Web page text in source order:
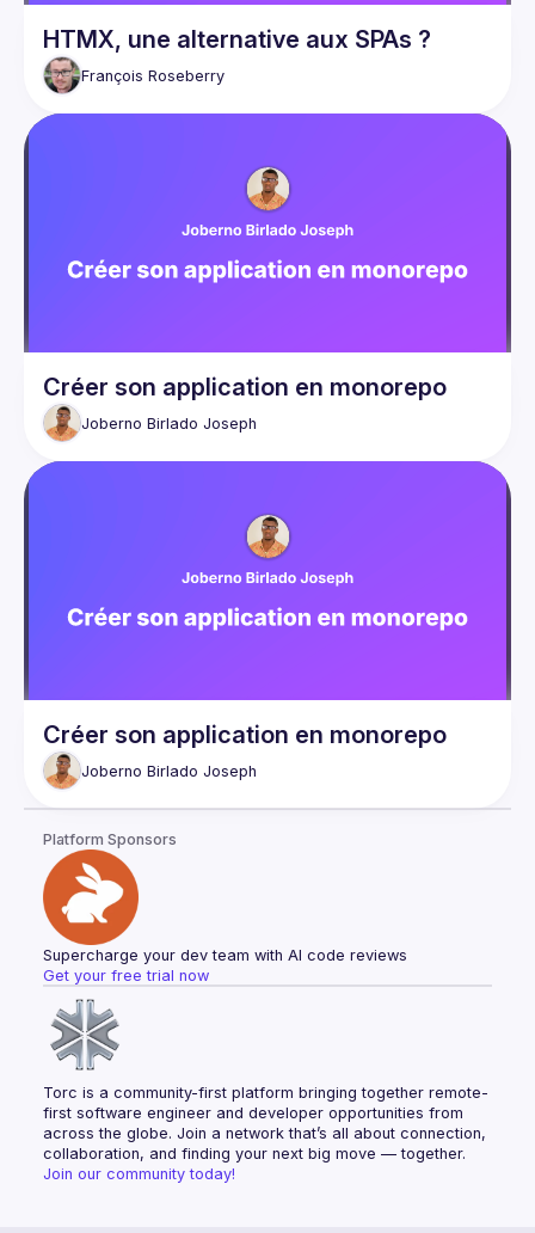
HTMX, une alternative aux SPAs ?
François Roseberry
Créer son application en monorepo
Joberno Birlado Joseph
Créer son application en monorepo
Joberno Birlado Joseph
Platform Sponsors
Supercharge your dev team with AI code reviews
Get your free trial now
Torc is a community-first platform bringing together remote-
first software engineer and developer opportunities from
across the globe. Join a network that’s all about connection,
collaboration, and finding your next big move — together.
Join our community today!